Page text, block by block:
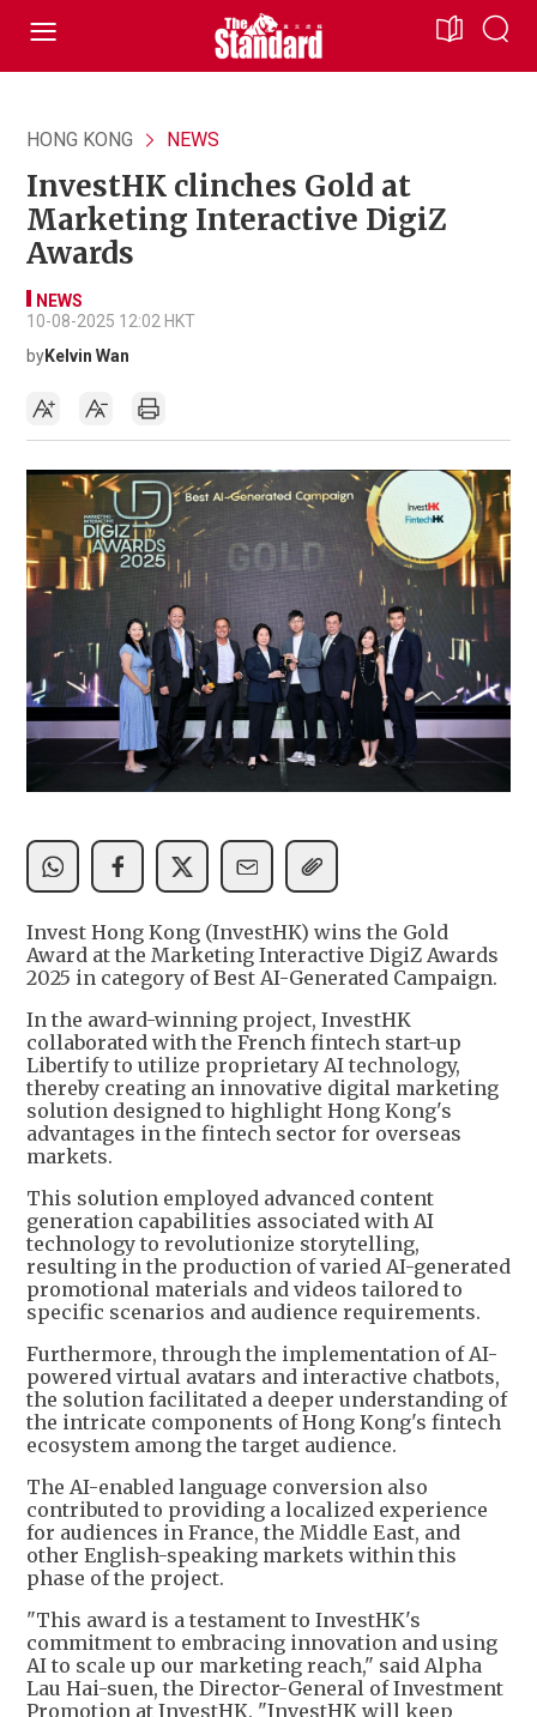
HONG KONG NEWS
InvestHK clinches Gold at
Marketing Interactive DigiZ
Awards
NEWS
10-08-2025 12:02 HKT
byKelvin Wan
Invest Hong Kong (InvestHK) wins the Gold
Award at the Marketing Interactive DigiZ Awards
2025 in category of Best AI-Generated Campaign.
In the award-winning project, InvestHK
collaborated with the French fintech start-up
Libertify to utilize proprietary AI technology,
thereby creating an innovative digital marketing
solution designed to highlight Hong Kong's
advantages in the fintech sector for overseas
markets.
This solution employed advanced content
generation capabilities associated with AI
technology to revolutionize storytelling,
resulting in the production of varied AI-generated
promotional materials and videos tailored to
specific scenarios and audience requirements.
Furthermore, through the implementation of AI-
powered virtual avatars and interactive chatbots,
the solution facilitated a deeper understanding of
the intricate components of Hong Kong's fintech
ecosystem among the target audience.
The AI-enabled language conversion also
contributed to providing a localized experience
for audiences in France, the Middle East, and
other English-speaking markets within this
phase of the project.
"This award is a testament to InvestHK's
commitment to embracing innovation and using
AI to scale up our marketing reach," said Alpha
Lau Hai-suen, the Director-General of Investment
Promotion at InvestHK. "InvestHK will keep